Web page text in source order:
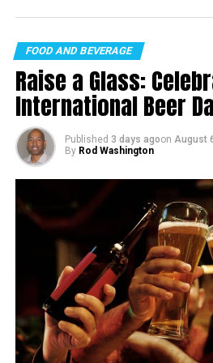
The Curious Case of
Despite the park being an
already attracted a litany of
overall rating of 4.1 from a total
fascinating to see how public
such a unique
FOOD AND BEVERAGE
Raise a Glass:
International Beer
Published 3 days agoon August
By Rod Washington